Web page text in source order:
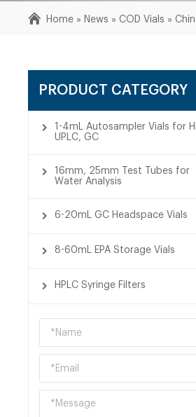
Home » News »COD Vials »
PRODUCT CATEGORY
1-4mL Autosampler Vials for
UPLC, GC
16mm, 25mm Test Tubes for
Water Analysis
6-20mL GC Headspace Vials
8-60mL EPA Storage Vials
HPLC Syringe Filters